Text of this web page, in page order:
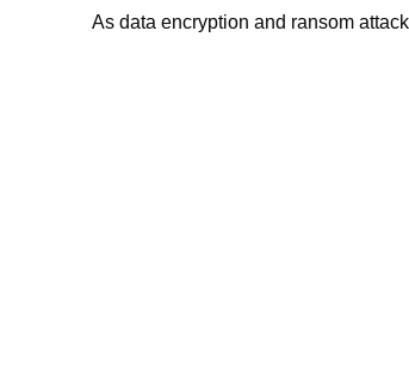
As data encryption and ransom